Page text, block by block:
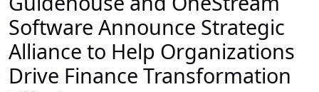
Software Announce Strategic
Alliance to Help Organizations
Drive Finance Transformation